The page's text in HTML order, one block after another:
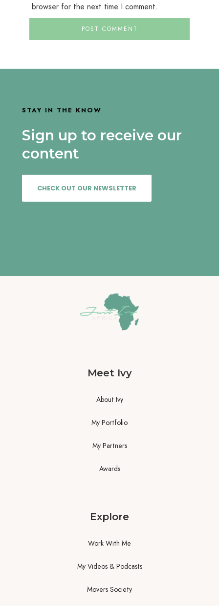
browser for the next time I comment.
STAY IN THE KNOW
Sign up to receive our
content
CHECK OUT OUR NEWSLETTER
Meet Ivy
About Ivy
My Portfolio
My Partners
Awards
Explore
Work With Me
My Videos & Podcasts
Movers Society